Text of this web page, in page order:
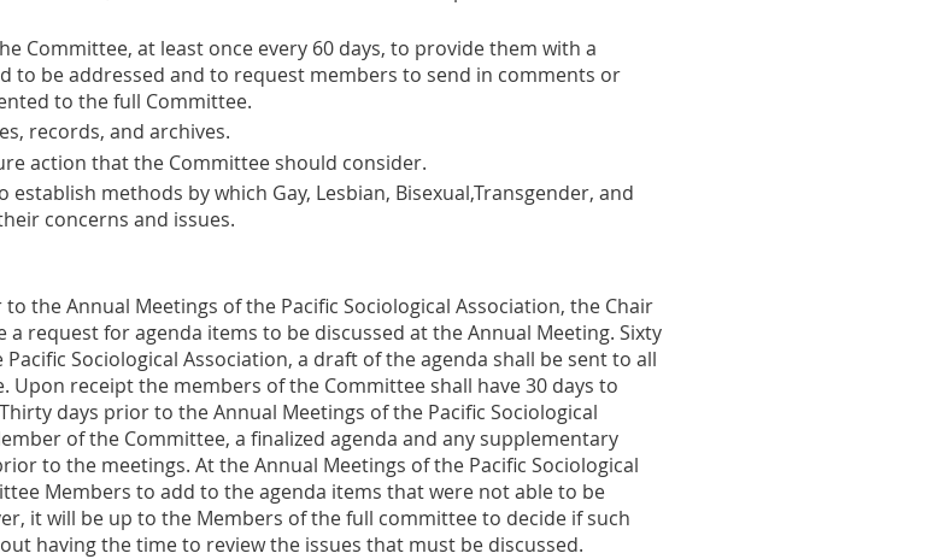
Committee, at least once every 60 days, to provide them with a
to be addressed and to request members to send in comments or
to the full Committee.
records, and archives.
action that the Committee should consider.
methods by which Gay, Lesbian, Bisexual,Transgender, and
concerns and issues.
the Annual Meetings of the Pacific Sociological Association, the Chair
request for agenda items to be discussed at the Annual Meeting. Sixty
Sociological Association, a draft of the agenda shall be sent to all
Upon receipt the members of the Committee shall have 30 days to
days prior to the Annual Meetings of the Pacific Sociological
of the Committee, a finalized agenda and any supplementary
to the meetings. At the Annual Meetings of the Pacific Sociological
Members to add to the agenda items that were not able to be
it will be up to the Members of the full committee to decide if such
having the time to review the issues that must be discussed.